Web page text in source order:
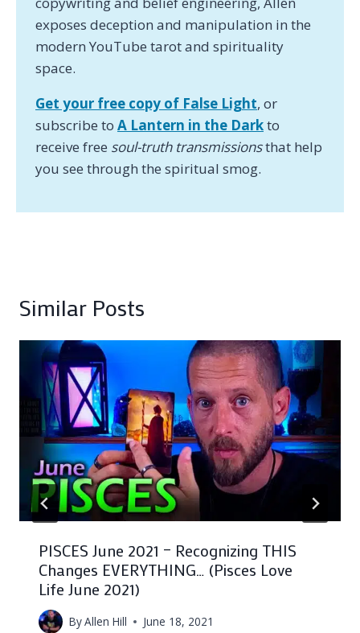
exposes deception and manipulation in the
modern YouTube tarot and spirituality
space.
Get your free copy of False Light, or
subscribe to A Lantern in the Darkto
receive free soul-truth transmissionsthat help
you see through the spiritual smog.
Similar Posts
PISCES June 2021 – Recognizing THIS
Changes EVERYTHING… (Pisces Love
Life June 2021)
ByAllen Hill June 18, 2021